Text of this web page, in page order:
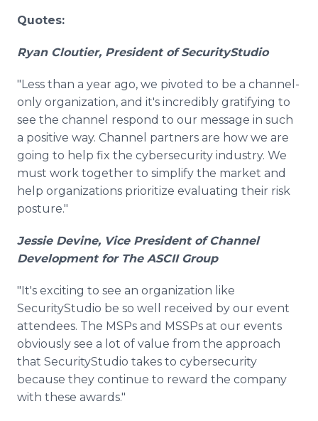
Quotes:
Ryan Cloutier, President of SecurityStudio
"Less than a year ago, we pivoted to be a channel-
only organization, and it's incredibly gratifying to
see the channel respond to our message in such
a positive way. Channel partners are how we are
going to help fix the cybersecurity industry. We
must work together to simplify the market and
help organizations prioritize evaluating their risk
posture."
Jessie Devine, Vice President of Channel
Development for The ASCII Group
"It's exciting to see an organization like
SecurityStudio be so well received by our event
attendees. The MSPs and MSSPs at our events
obviously see a lot of value from the approach
that SecurityStudio takes to cybersecurity
because they continue to reward the company
with these awards."